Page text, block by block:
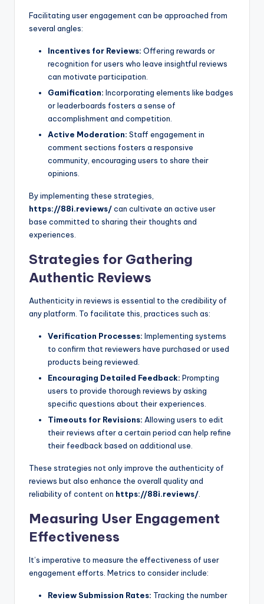
Facilitating user engagement can be approached from
several angles:
Incentives for Reviews: Offering rewards or
recognition for users who leave insightful reviews
can motivate participation.
Gamification: Incorporating elements like badges
or leaderboards fosters a sense of
accomplishment and competition.
Active Moderation: Staff engagement in
comment sections fosters a responsive
community, encouraging users to share their
opinions.
By implementing these strategies,
https://88i.reviews/can cultivate an active user
base committed to sharing their thoughts and
experiences.
Strategies for Gathering
Authentic Reviews
Authenticity in reviews is essential to the credibility of
any platform. To facilitate this, practices such as:
Verification Processes: Implementing systems
to confirm that reviewers have purchased or used
products being reviewed.
Encouraging Detailed Feedback: Prompting
users to provide thorough reviews by asking
specific questions about their experiences.
Timeouts for Revisions: Allowing users to edit
their reviews after a certain period can help refine
their feedback based on additional use.
These strategies not only improve the authenticity of
reviews but also enhance the overall quality and
reliability of content on https://88i.reviews/.
Measuring User Engagement
Effectiveness
It’s imperative to measure the effectiveness of user
engagement efforts. Metrics to consider include:
Review Submission Rates: Tracking the number